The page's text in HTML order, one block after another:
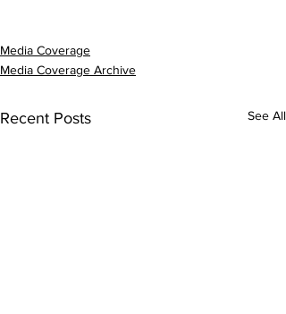
Media Coverage
Media Coverage Archive
Recent Posts See All